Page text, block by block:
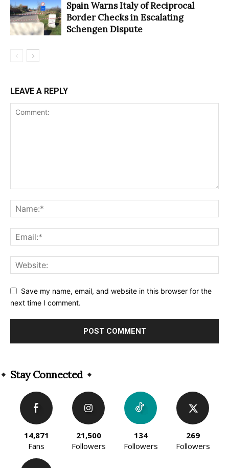
Spain Warns Italy of Reciprocal
Border Checks in Escalating
Schengen Dispute
LEAVE A REPLY
Save my name, email, and website in this browser for the
next time I comment.
Stay Connected
14,871
Fans
21,500
Followers
134
Followers
269
Followers